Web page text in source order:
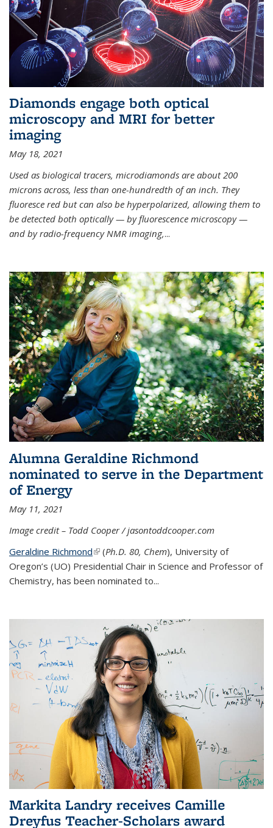
Diamonds engage both optical
microscopy and MRI for better
imaging
May 18, 2021
Used as biological tracers, microdiamonds are about 200
microns across, less than one-hundredth of an inch. They
fluoresce red but can also be hyperpolarized, allowing them to
be detected both optically — by fluorescence microscopy —
and by radio-frequency NMR imaging,...
Alumna Geraldine Richmond
nominated to serve in the Department
of Energy
May 11, 2021
Image credit – Todd Cooper / jasontoddcooper.com
Geraldine Richmond(link is external)
(Ph.D. 80, Chem), University of
Oregon’s (UO) Presidential Chair in Science and Professor of
Chemistry, has been nominated to...
Markita Landry receives Camille
Dreyfus Teacher-Scholars award